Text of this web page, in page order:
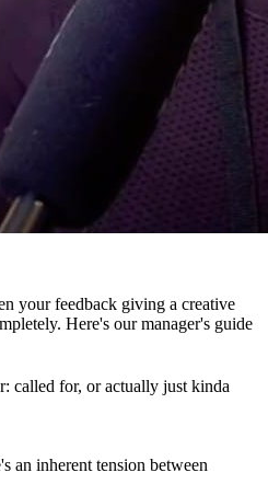
your feedback giving a creative
Here's our manager's guide
called for, or actually just kinda
an inherent tension between